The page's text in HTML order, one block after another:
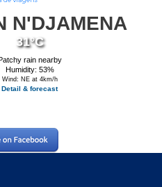
N'DJAMENA
31°C
rain nearby
Humidity: 53%
Wind: NE at 4km/h
Detail & forecast